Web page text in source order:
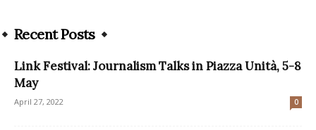
Recent Posts
Link Festival: Journalism Talks in Piazza Unità, 5-8
May
April 27, 2022 0